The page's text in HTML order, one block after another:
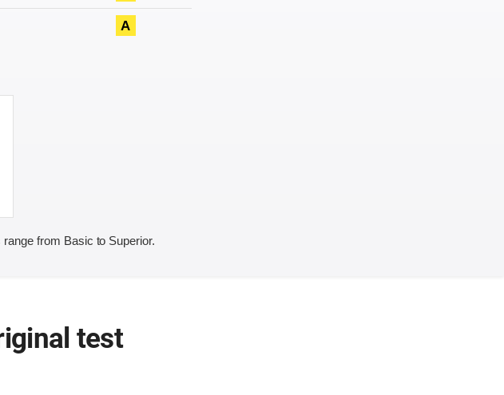
A
from Basic to Superior.
test